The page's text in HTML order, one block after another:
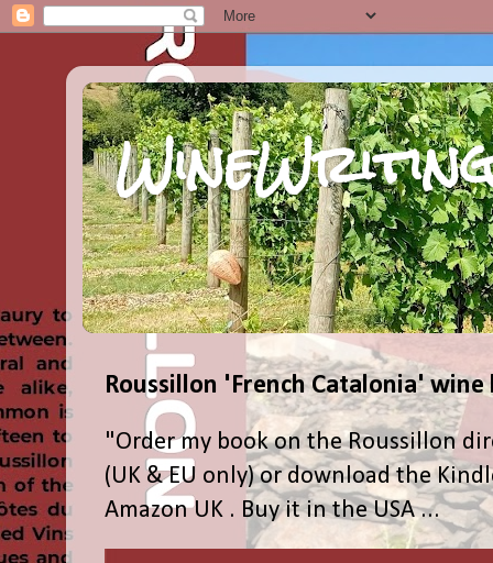
Roussillon 'French Catalonia' wine
"Order my book on the Roussillon
(UK & EU only) or download the
Amazon UK . Buy it in the USA ...